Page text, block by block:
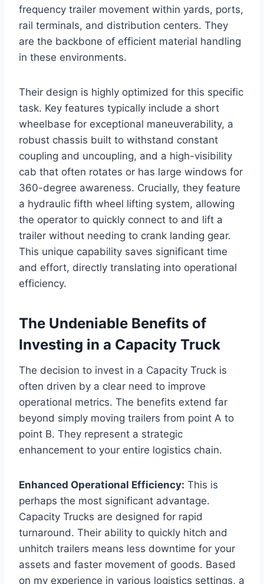
frequency trailer movement within yards, ports,
rail terminals, and distribution centers. They
are the backbone of efficient material handling
in these environments.
Their design is highly optimized for this specific
task. Key features typically include a short
wheelbase for exceptional maneuverability, a
robust chassis built to withstand constant
coupling and uncoupling, and a high-visibility
cab that often rotates or has large windows for
360-degree awareness. Crucially, they feature
a hydraulic fifth wheel lifting system, allowing
the operator to quickly connect to and lift a
trailer without needing to crank landing gear.
This unique capability saves significant time
and effort, directly translating into operational
efficiency.
The Undeniable Benefits of
Investing in a Capacity Truck
The decision to invest in a Capacity Truck is
often driven by a clear need to improve
operational metrics. The benefits extend far
beyond simply moving trailers from point A to
point B. They represent a strategic
enhancement to your entire logistics chain.
Enhanced Operational Efficiency: This is
perhaps the most significant advantage.
Capacity Trucks are designed for rapid
turnaround. Their ability to quickly hitch and
unhitch trailers means less downtime for your
assets and faster movement of goods. Based
on my experience in various logistics settings, a